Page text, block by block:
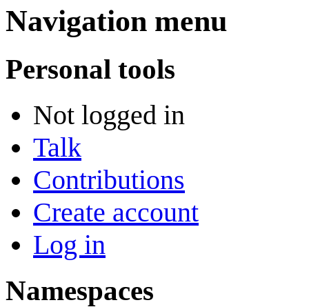
Navigation menu
Personal tools
Not logged in
Talk
Contributions
Create account
Log in
Namespaces